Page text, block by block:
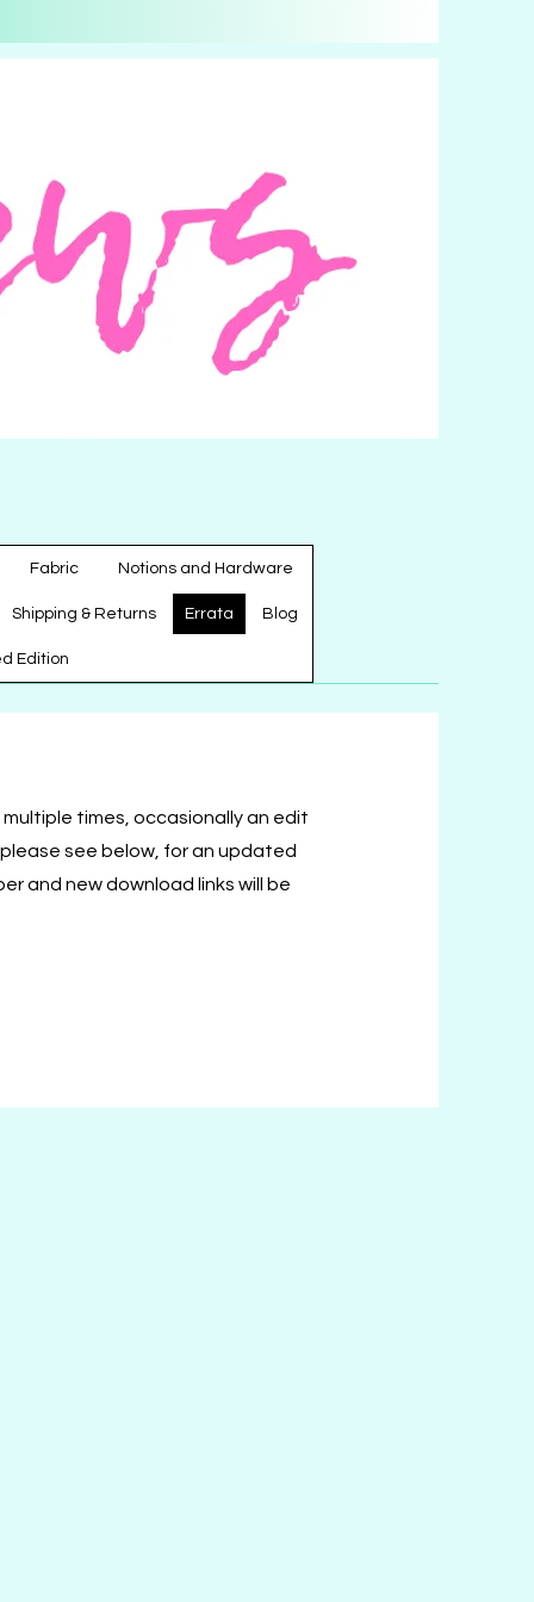
Fabric Notions and Hardware
Shipping & Returns Errata Blog
Edition
times, occasionally an edit
see below, for an updated
and new download links will be